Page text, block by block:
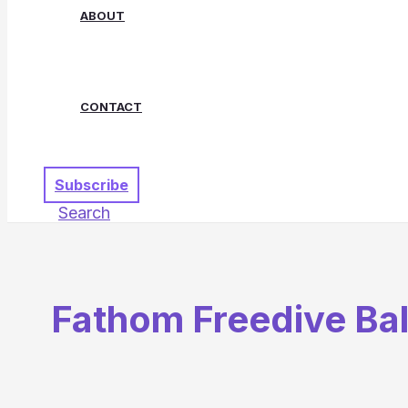
ABOUT
CONTACT
Subscribe
Search
Fathom Freedive